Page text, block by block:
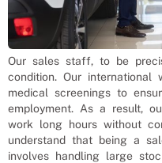
Our sales staff, to be
condition. Our international
medical screenings to
employment. As a result,
work long hours without
understand that being a
involves handling large